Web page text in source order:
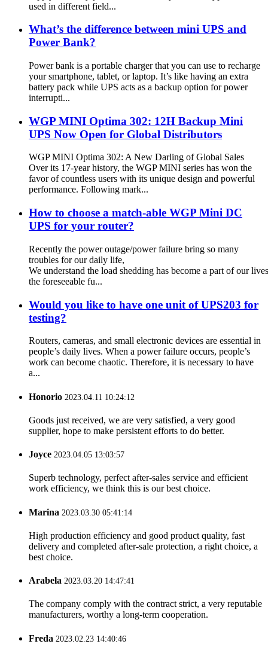
used in different field...
What’s the difference between mini UPS and
Power Bank?
Power bank is a portable charger that you can use to recharge
your smartphone, tablet, or laptop. It’s like having an extra
battery pack while UPS acts as a backup option for power
interrupti...
WGP MINI Optima 302: 12H Backup Mini
UPS Now Open for Global Distributors
WGP MINI Optima 302: A New Darling of Global Sales
Over its 17-year history, the WGP MINI series has won the
favor of countless users with its unique design and powerful
performance. Following mark...
How to choose a match-able WGP Mini DC
UPS for your router?
Recently the power outage/power failure bring so many
troubles for our daily life,
We understand the load shedding has become a part of our
the foreseeable fu...
Would you like to have one unit of UPS203 for
testing?
Routers, cameras, and small electronic devices are essential in
people’s daily lives. When a power failure occurs, people’s
work can become chaotic. Therefore, it is necessary to have
a...
Honorio 2023.04.11 10:24:12
Goods just received, we are very satisfied, a very good
supplier, hope to make persistent efforts to do better.
Joyce 2023.04.05 13:03:57
Superb technology, perfect after-sales service and efficient
work efficiency, we think this is our best choice.
Marina 2023.03.30 05:41:14
High production efficiency and good product quality, fast
delivery and completed after-sale protection, a right choice, a
best choice.
Arabela 2023.03.20 14:47:41
The company comply with the contract strict, a very reputable
manufacturers, worthy a long-term cooperation.
Freda 2023.02.23 14:40:46